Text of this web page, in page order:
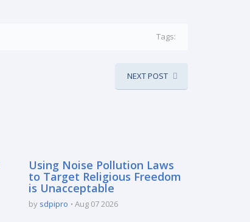
Tags:
NEXT POST
Using Noise Pollution Laws
to Target Religious Freedom
is Unacceptable
by sdpipro Aug 07 2026